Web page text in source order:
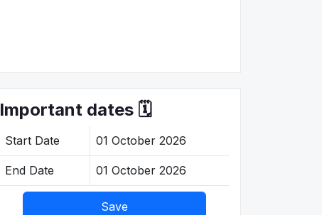
Important dates 🗓️
Start Date 01 October 2026
End Date 01 October 2026
Save